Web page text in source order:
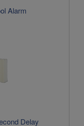
Delay